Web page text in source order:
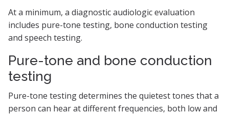
At a minimum, a diagnostic audiologic evaluation
includes pure-tone testing, bone conduction testing
and speech testing.
Pure-tone and bone conduction
testing
Pure-tone testing determines the quietest tones that a
person can hear at different frequencies, both low and